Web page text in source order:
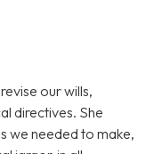
our wills,
directives. She
we needed to make,